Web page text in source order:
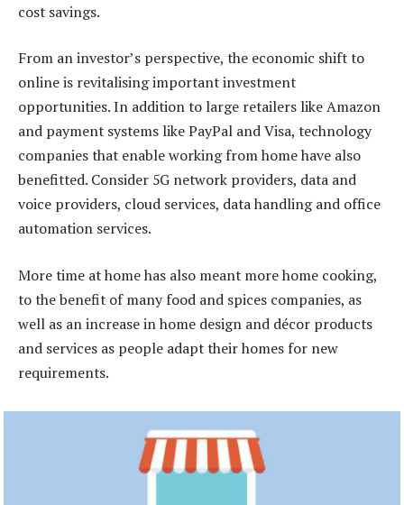
cost savings.
From an investor’s perspective, the economic shift to
online is revitalising important investment
opportunities. In addition to large retailers like Amazon
and payment systems like PayPal and Visa, technology
companies that enable working from home have also
benefitted. Consider 5G network providers, data and
voice providers, cloud services, data handling and office
automation services.
More time at home has also meant more home cooking,
to the benefit of many food and spices companies, as
well as an increase in home design and décor products
and services as people adapt their homes for new
requirements.